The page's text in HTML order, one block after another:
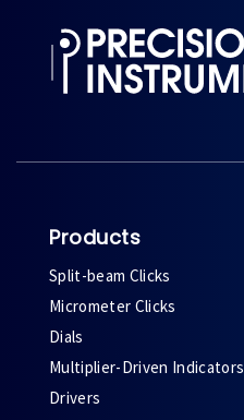
Products
Split-beam Clicks
Micrometer Clicks
Dials
Multiplier-Driven Indicators
Drivers